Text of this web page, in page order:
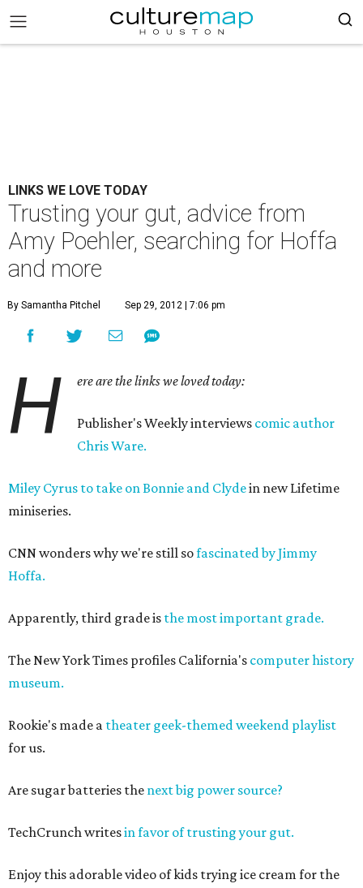
LINKS WE LOVE TODAY
Trusting your gut, advice from
Amy Poehler, searching for Hoffa
and more
By Samantha Pitchel Sep 29, 2012 | 7:06 pm
H ere are the links we loved today:
Publisher's Weekly interviews comic author
Chris Ware.
Miley Cyrus to take on Bonnie and Clydein new Lifetime
miniseries.
CNN wonders why we're still sofascinated by Jimmy
Hoffa.
Apparently, third grade is the most important grade.
The New York Times profiles California's computer history
museum.
Rookie's made a theater geek-themed weekend playlist
for us.
Are sugar batteries the next big power source?
TechCrunch writesin favor of trusting your gut.
Enjoy this adorable video of kids trying ice cream for the